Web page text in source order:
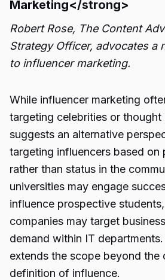
Marketing</strong>
Robert Rose, The Content
Strategy Officer, advocates a
to influencer marketing.
While influencer marketing
targeting celebrities or thought
suggests an alternative
targeting influencers based on
rather than status in the
universities may engage
influence prospective
companies may target
demand within IT
extends the scope beyond the
definition of influence.